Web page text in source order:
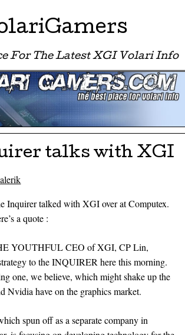
For The Latest XGI Volari Info
talks with XGI
Inquirer talked with XGI over at Computex.
a quote :
YOUTHFUL CEO of XGI, CP Lin,
to the INQUIRER here this morning.
one, we believe, which might shake up the
Nvidia have on the graphics market.
spun off as a separate company in